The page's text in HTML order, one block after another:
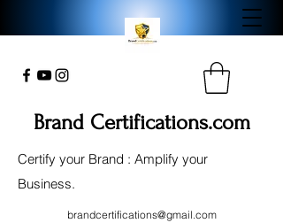
Brand Certifications.com
Certify your Brand : Amplify your
Business.
brandcertifications@gmail.com